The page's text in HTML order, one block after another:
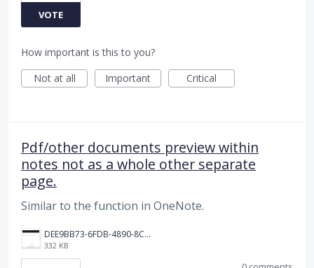
VOTE
How important is this to you?
Not at all
Important Critical
Pdf/other documents preview within
notes not as a whole other separate
page.
Similar to the function in OneNote.
DEE9BB73-6FDB-4890-8CF5-D1830BE171F6.jpeg
332 KB